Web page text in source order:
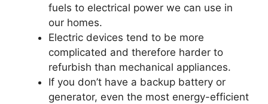
fuels to electrical power we can use in
our homes.
Electric devices tend to be more
complicated and therefore harder to
refurbish than mechanical appliances.
If you don’t have a backup battery or
generator, even the most energy-efficient